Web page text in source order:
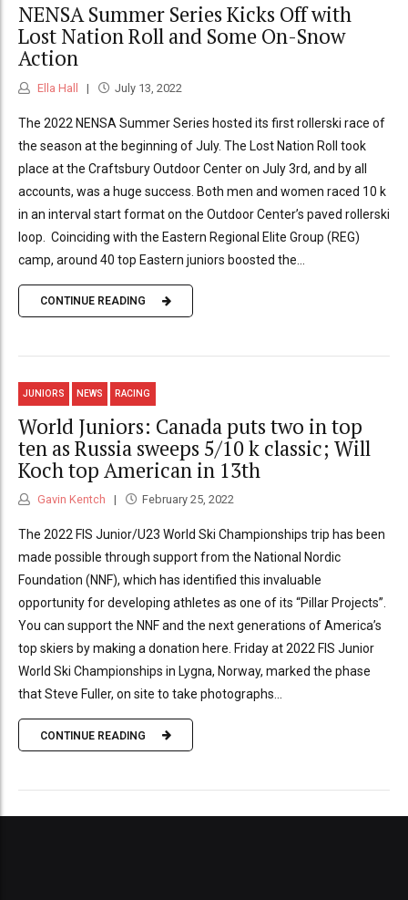
NENSA Summer Series Kicks Off with
Lost Nation Roll and Some On-Snow
Action
Ella Hall July 13, 2022
The 2022 NENSA Summer Series hosted its first rollerski race of
the season at the beginning of July. The Lost Nation Roll took
place at the Craftsbury Outdoor Center on July 3rd, and by all
accounts, was a huge success. Both men and women raced 10 k
in an interval start format on the Outdoor Center’s paved rollerski
loop. Coinciding with the Eastern Regional Elite Group (REG)
camp, around 40 top Eastern juniors boosted the...
CONTINUE READING
JUNIORS NEWS RACING
World Juniors: Canada puts two in top
ten as Russia sweeps 5/10 k classic; Will
Koch top American in 13th
Gavin Kentch February 25, 2022
The 2022 FIS Junior/U23 World Ski Championships trip has been
made possible through support from the National Nordic
Foundation (NNF), which has identified this invaluable
opportunity for developing athletes as one of its “Pillar Projects”.
You can support the NNF and the next generations of America’s
top skiers by making a donation here. Friday at 2022 FIS Junior
World Ski Championships in Lygna, Norway, marked the phase
that Steve Fuller, on site to take photographs...
CONTINUE READING